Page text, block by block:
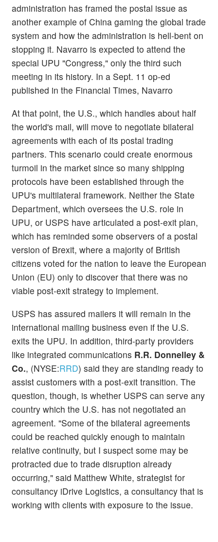
administration has framed the postal issue as
another example of China gaming the global trade
system and how the administration is hell-bent on
stopping it. Navarro is expected to attend the
special UPU "Congress," only the third such
meeting in its history. In a Sept. 11 op-ed
published in the Financial Times, Navarro
At that point, the U.S., which handles about half
the world's mail, will move to negotiate bilateral
agreements with each of its postal trading
partners. This scenario could create enormous
turmoil in the market since so many shipping
protocols have been established through the
UPU's multilateral framework. Neither the State
Department, which oversees the U.S. role in
UPU, or USPS have articulated a post-exit plan,
which has reminded some observers of a postal
version of Brexit, where a majority of British
citizens voted for the nation to leave the European
Union (EU) only to discover that there was no
viable post-exit strategy to implement.
USPS has assured mailers it will remain in the
international mailing business even if the U.S.
exits the UPU. In addition, third-party providers
like integrated communications R.R. Donnelley &
Co., (NYSE:RRD) said they are standing ready to
assist customers with a post-exit transition. The
question, though, is whether USPS can serve any
country which the U.S. has not negotiated an
agreement. "Some of the bilateral agreements
could be reached quickly enough to maintain
relative continuity, but I suspect some may be
protracted due to trade disruption already
occurring," said Matthew White, strategist for
consultancy iDrive Logistics, a consultancy that is
working with clients with exposure to the issue.